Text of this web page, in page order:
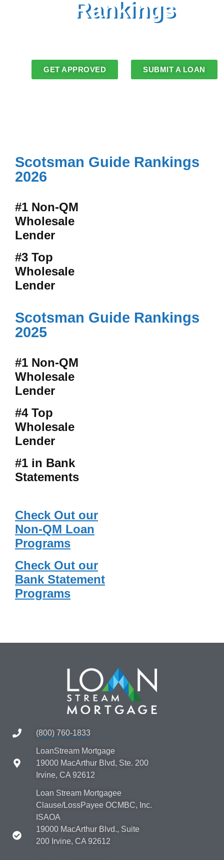
Rankings
GET APPROVED SUBMIT A LOAN
Scotsman Guide Rankings
2026
#1 Non-QM
Wholesale
Lender
#3 Top
Wholesale
Lender
Scotsman Guide Rankings
2025
#1 Non-QM
Wholesale
Lender
#4 Top
Wholesale
Lender
#1 in Bank
Statements
Check Out our
Non-QM Loan
Programs
Check Out our
Bank Statement
Programs
(800) 760-1833
LoanStream Mortgage
19000 MacArthur Blvd, Ste. 200
Irvine, CA 92612
Loan Stream Mortgagee
Clause/LossPayee OCMBC, Inc.
ISAOA
19000 MacArthur Blvd., Suite
200 Irvine, CA 92612